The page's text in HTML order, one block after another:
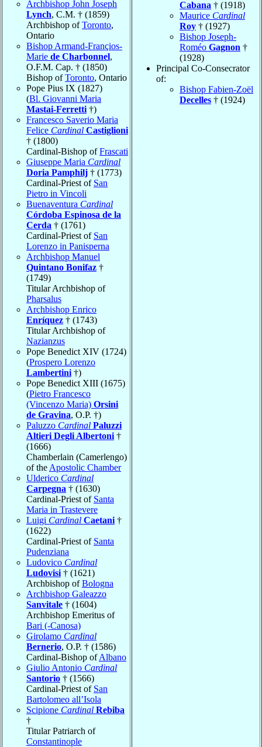
Archbishop John Joseph
Lynch, C.M. † (1859)
Archbishop ofToronto,
Ontario
Bishop Armand-Françios-
Marie de Charbonnel,
O.F.M. Cap. † (1850)
Bishop ofToronto, Ontario
Pope Pius IX (1827)
(Bl. Giovanni Maria
Mastai-Ferretti †)
Francesco Saverio Maria
Felice Cardinal Castiglioni
† (1800)
Cardinal-Bishop ofFrascati
Giuseppe Maria Cardinal
Doria Pamphilj † (1773)
Cardinal-Priest of San
Pietro in Vincoli
Buenaventura Cardinal
Córdoba Espinosa de la
Cerda † (1761)
Cardinal-Priest of San
Lorenzo in Panisperna
Archbishop Manuel
Quintano Bonifaz †
(1749)
Titular Archbishop of
Pharsalus
Archbishop Enrico
Enríquez † (1743)
Titular Archbishop of
Nazianzus
Pope Benedict XIV (1724)
(Prospero Lorenzo
Lambertini †)
Pope Benedict XIII (1675)
(Pietro Francesco
(Vincenzo Maria) Orsini
de Gravina, O.P. †)
Paluzzo Cardinal Paluzzi
Altieri Degli Albertoni †
(1666)
Chamberlain (Camerlengo)
of the Apostolic Chamber
Ulderico Cardinal
Carpegna † (1630)
Cardinal-Priest of Santa
Maria in Trastevere
Luigi Cardinal Caetani †
(1622)
Cardinal-Priest of Santa
Pudenziana
Ludovico Cardinal
Ludovisi † (1621)
Archbishop ofBologna
Archbishop Galeazzo
Sanvitale † (1604)
Archbishop Emeritus of
Bari (-Canosa)
Girolamo Cardinal
Bernerio, O.P. † (1586)
Cardinal-Bishop ofAlbano
Giulio Antonio Cardinal
Santorio † (1566)
Cardinal-Priest of San
Bartolomeo all’Isola
Scipione Cardinal Rebiba
†
Titular Patriarch of
Constantinople
Cabana † (1918)
Maurice Cardinal
Roy † (1927)
Bishop Joseph-
Roméo Gagnon †
(1928)
Principal Co-Consecrator
of:
Bishop Fabien-Zoël
Decelles † (1924)